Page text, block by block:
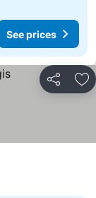
See prices
Share